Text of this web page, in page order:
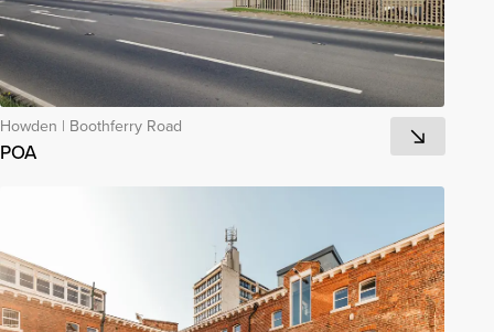
Howden | Boothferry Road
POA